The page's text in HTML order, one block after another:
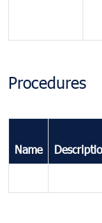
Procedures
Name